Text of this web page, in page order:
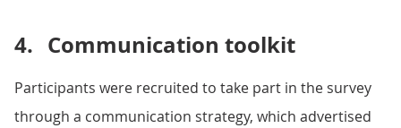
4. Communication toolkit
Participants were recruited to take part in the survey
through a communication strategy, which advertised